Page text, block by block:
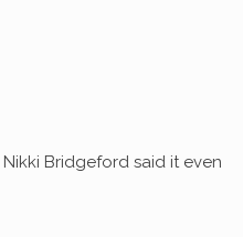
Nikki Bridgeford said it even